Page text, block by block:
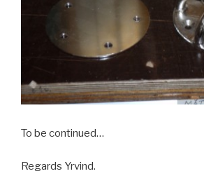
To be continued…
Regards Yrvind.